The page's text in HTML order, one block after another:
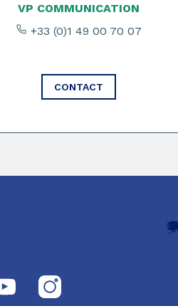
VP COMMUNICATION
+33 (0)1 49 00 70 07
CONTACT